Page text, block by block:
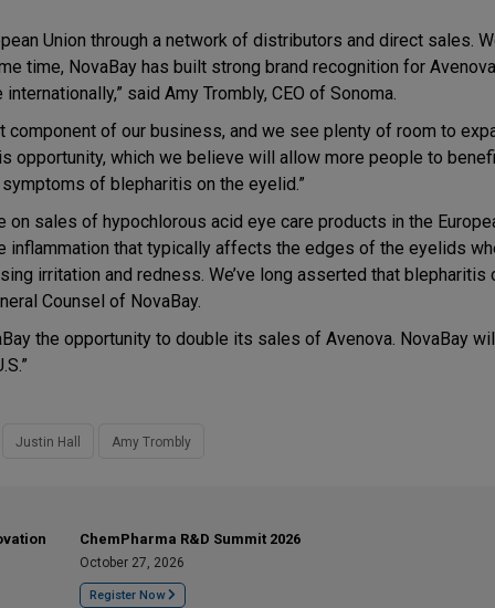
Union through a network of distributors and direct sales.
time, NovaBay has built strong brand recognition for
said Amy Trombly, CEO of Sonoma.
component of our business, and we see plenty of room to
opportunity, which we believe will allow more people to
of blepharitis on the eyelid.”
sales of hypochlorous acid eye care products in the
inflammation that typically affects the edges of the eyelids
irritation and redness. We’ve long asserted that blepharitis
Counsel of NovaBay.
the opportunity to double its sales of Avenova. NovaBay
Justin Hall Amy Trombly
ChemPharma R&D Summit 2026
October 27, 2026
Register Now